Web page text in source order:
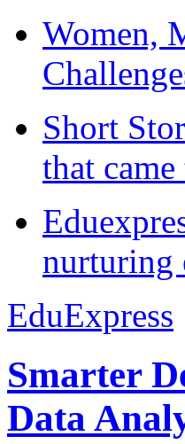
Women,
Short
that came
nurturing
EduExpress
Smarter
Data